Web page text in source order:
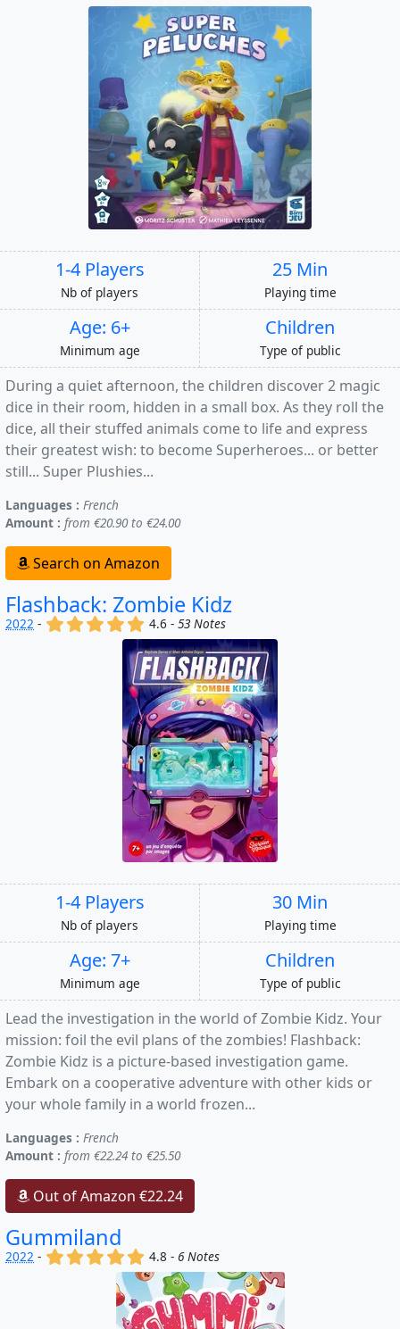
1-4 Players
Nb of players
25 Min
Playing time
Age: 6+
Minimum age
Children
Type of public
During a quiet afternoon, the children discover 2 magic
dice in their room, hidden in a small box. As they roll the
dice, all their stuffed animals come to life and express
their greatest wish: to become Superheroes... or better
still... Super Plushies...
Languages : French
Amount : from €20.90 to €24.00
Search on Amazon
Flashback: Zombie Kidz
2022 - (x) (x) (x) (x) (x)
4.6 -53 Notes
1-4 Players
Nb of players
30 Min
Playing time
Age: 7+
Minimum age
Children
Type of public
Lead the investigation in the world of Zombie Kidz. Your
mission: foil the evil plans of the zombies! Flashback:
Zombie Kidz is a picture-based investigation game.
Embark on a cooperative adventure with other kids or
your whole family in a world frozen...
Languages : French
Amount : from €22.24 to €25.50
Out of Amazon €22.24
Gummiland
2022 - (x) (x) (x) (x) (x)
4.8 - 6 Notes